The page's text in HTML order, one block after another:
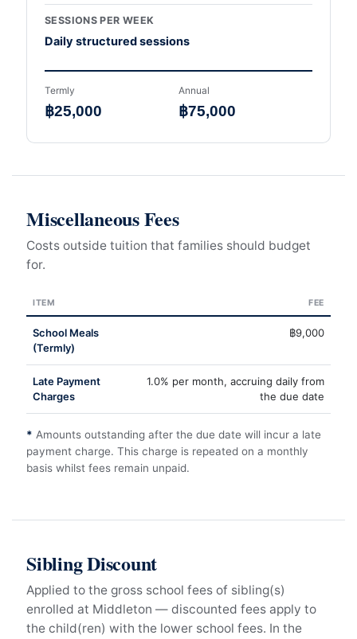
SESSIONS PER WEEK
Daily structured sessions
Termly
฿25,000
Annual
฿75,000
Miscellaneous Fees
Costs outside tuition that families should budget
for.
ITEM FEE
School Meals
(Termly)
฿9,000
Late Payment
Charges
1.0% per month, accruing daily from
the due date
* Amounts outstanding after the due date will incur a late
payment charge. This charge is repeated on a monthly
basis whilst fees remain unpaid.
Sibling Discount
Applied to the gross school fees of sibling(s)
enrolled at Middleton — discounted fees apply to
the child(ren) with the lower school fees. In the